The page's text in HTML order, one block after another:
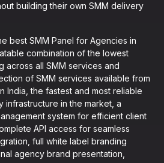
building their own SMM delivery
best SMM Panel for Agencies in
combination of the lowest
across all SMM services and
of SMM services available from
India, the fastest and most reliable
in the market, a
system for efficient client
API access for seamless
full white label branding
agency brand presentation,